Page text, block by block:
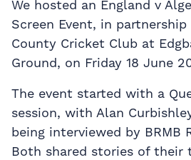
We hosted an England v
Screen Event, in
County Cricket Club at
Ground, on Friday 18 June
The event started with a
session, with Alan
being interviewed by BRMB
Both shared stories of